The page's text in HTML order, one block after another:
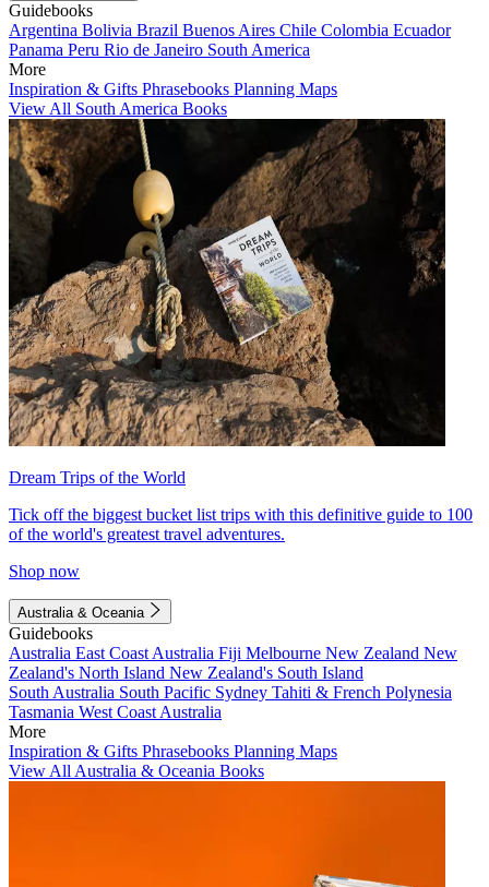
Guidebooks
Argentina Bolivia Brazil Buenos Aires Chile Colombia Ecuador
Panama Peru Rio de Janeiro South America
More
Inspiration & Gifts Phrasebooks Planning Maps
View All South America Books
Dream Trips of the World
Tick off the biggest bucket list trips with this definitive guide to 100
of the world's greatest travel adventures.
Shop now
Australia & Oceania
Guidebooks
Australia East Coast Australia Fiji Melbourne New Zealand New
Zealand's North Island New Zealand's South Island
South Australia South Pacific Sydney Tahiti & French Polynesia
Tasmania West Coast Australia
More
Inspiration & Gifts Phrasebooks Planning Maps
View All Australia & Oceania Books